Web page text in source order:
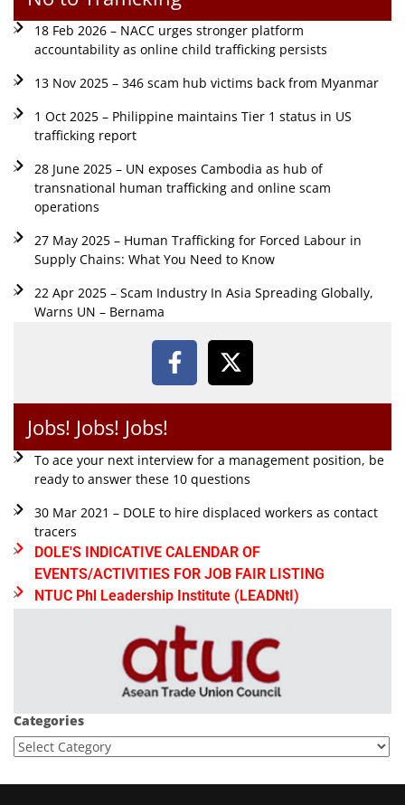
18 Feb 2026 – NACC urges stronger platform
accountability as online child trafficking persists
13 Nov 2025 – 346 scam hub victims back from Myanmar
1 Oct 2025 – Philippine maintains Tier 1 status in US
trafficking report
28 June 2025 – UN exposes Cambodia as hub of
transnational human trafficking and online scam
operations
27 May 2025 – Human Trafficking for Forced Labour in
Supply Chains: What You Need to Know
22 Apr 2025 – Scam Industry In Asia Spreading Globally,
Warns UN – Bernama
Jobs! Jobs! Jobs!
To ace your next interview for a management position, be
ready to answer these 10 questions
30 Mar 2021 – DOLE to hire displaced workers as contact
tracers
DOLE'S INDICATIVE CALENDAR OF
EVENTS/ACTIVITIES FOR JOB FAIR LISTING
NTUC Phl Leadership Institute (LEADNtI)
Categories